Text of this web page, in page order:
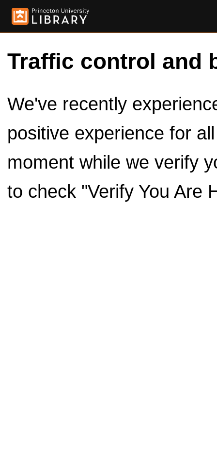
Traffic control and
We've recently
positive experience for
moment while we verify
to check "Verify You Are